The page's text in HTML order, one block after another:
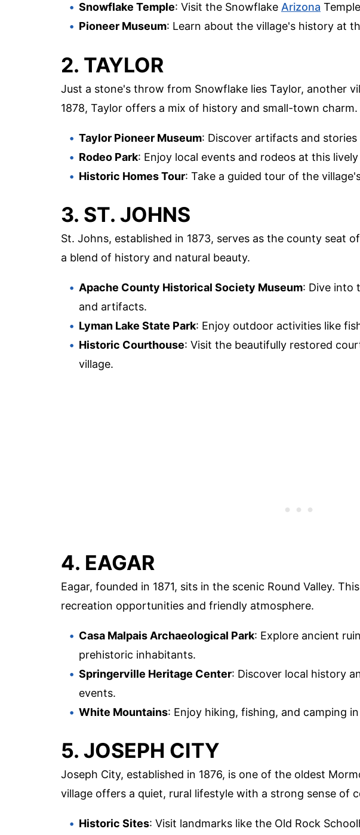
Snowflake Temple: Visit the Snowflake Arizona
Pioneer Museum: Learn about the village's history at
2. TAYLOR
Just a stone's throw from Snowflake lies Taylor, another
1878, Taylor offers a mix of history and small-town charm.
Taylor Pioneer Museum: Discover artifacts and
Rodeo Park: Enjoy local events and rodeos at this
Historic Homes Tour: Take a guided tour of the
3. ST. JOHNS
St. Johns, established in 1873, serves as the county seat
a blend of history and natural beauty.
Apache County Historical Society Museum: Dive into
and artifacts.
Lyman Lake State Park: Enjoy outdoor activities like
Historic Courthouse: Visit the beautifully restored
village.
4. EAGAR
Eagar, founded in 1871, sits in the scenic Round Valley.
recreation opportunities and friendly atmosphere.
Casa Malpais Archaeological Park: Explore ancient
prehistoric inhabitants.
Springerville Heritage Center: Discover local history
events.
White Mountains: Enjoy hiking, fishing, and camping
5. JOSEPH CITY
Joseph City, established in 1876, is one of the oldest
village offers a quiet, rural lifestyle with a strong sense of
Historic Sites: Visit landmarks like the Old Rock